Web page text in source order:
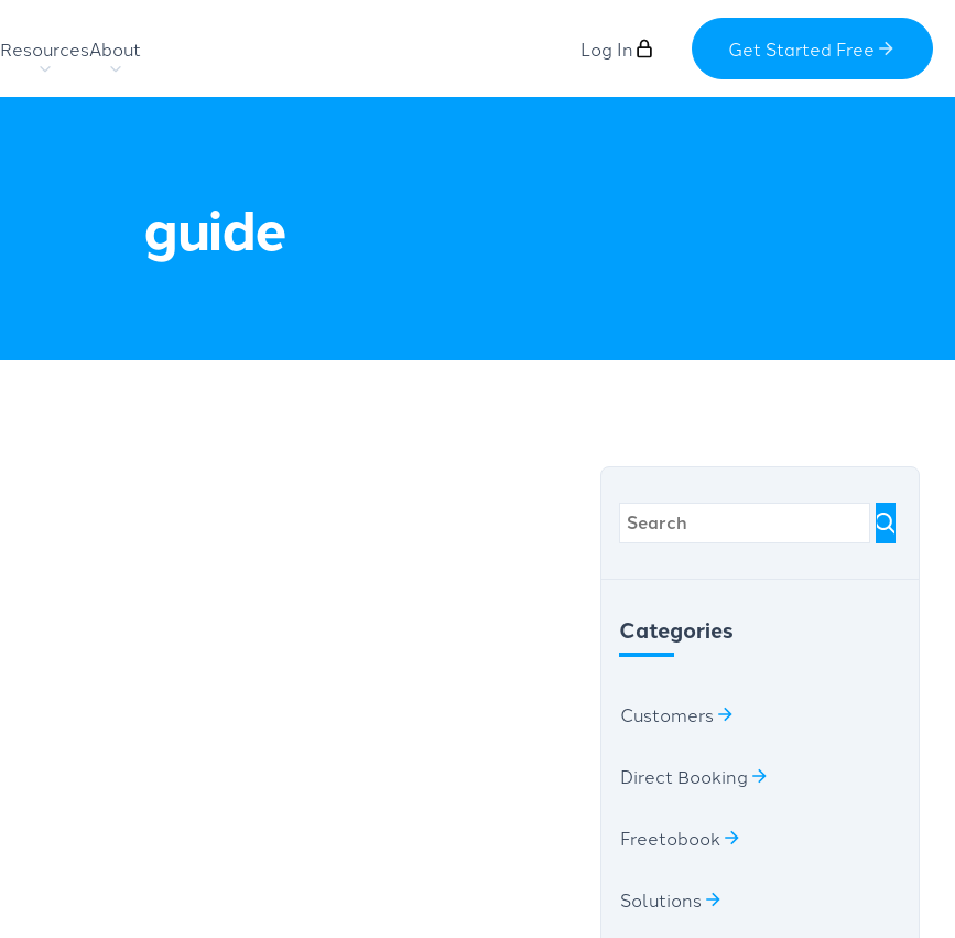
ResourcesAbout Log In Get Started Free
guide
Categories
Customers
Direct Booking
Freetobook
Solutions